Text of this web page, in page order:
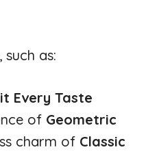
, such as:
Every Taste
of Geometric
charm of Classic